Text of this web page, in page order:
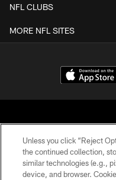
NFL CLUBS
MORE NFL SITES
© Atlanta
Unless you click “Reject
the continued collection,
similar technologies (e.g.,
device, and browser.